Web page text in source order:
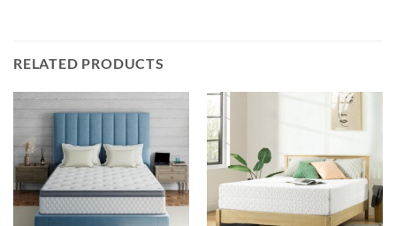
RELATED PRODUCTS